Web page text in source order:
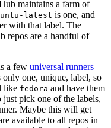
maintains a farm of
latest is one, and
with that label. The
repos are a handful of
a few universal runners
one, unique, label, so
like fedora and have them
pick one of the labels,
Maybe this will get
available to all repos in